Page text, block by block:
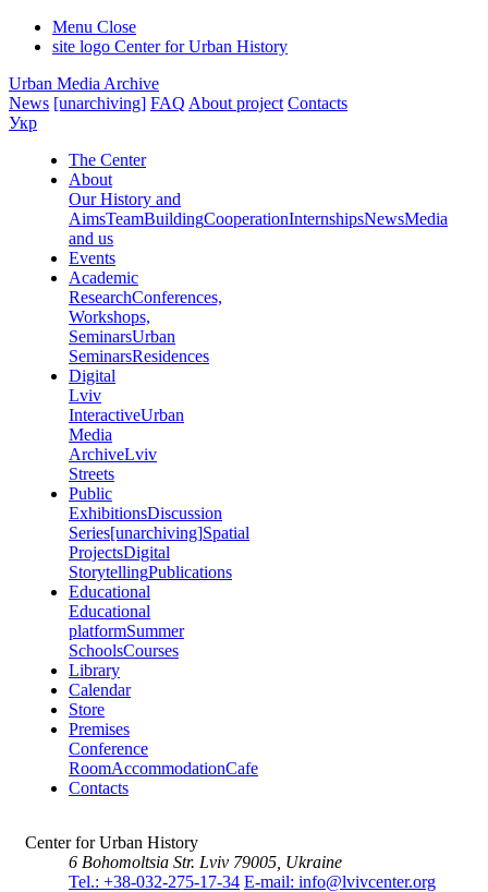
Menu Close
site logo Center for Urban History
Urban Media Archive
News [unarchiving] FAQ About project Contacts
Укр
The Center
About
Our History and
AimsTeamBuildingCooperationInternshipsNewsMedia
and us
Events
Academic
ResearchConferences,
Workshops,
SeminarsUrban
SeminarsResidences
Digital
Lviv
InteractiveUrban
Media
ArchiveLviv
Streets
Public
ExhibitionsDiscussion
Series[unarchiving]Spatial
ProjectsDigital
StorytellingPublications
Educational
Educational
platformSummer
SchoolsCourses
Library
Calendar
Store
Premises
Conference
RoomAccommodationCafe
Contacts
Center for Urban History
6 Bohomoltsia Str. Lviv 79005, Ukraine
Tel.: +38-032-275-17-34 E-mail: info@lvivcenter.org